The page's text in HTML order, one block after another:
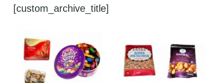
[custom_archive_title]